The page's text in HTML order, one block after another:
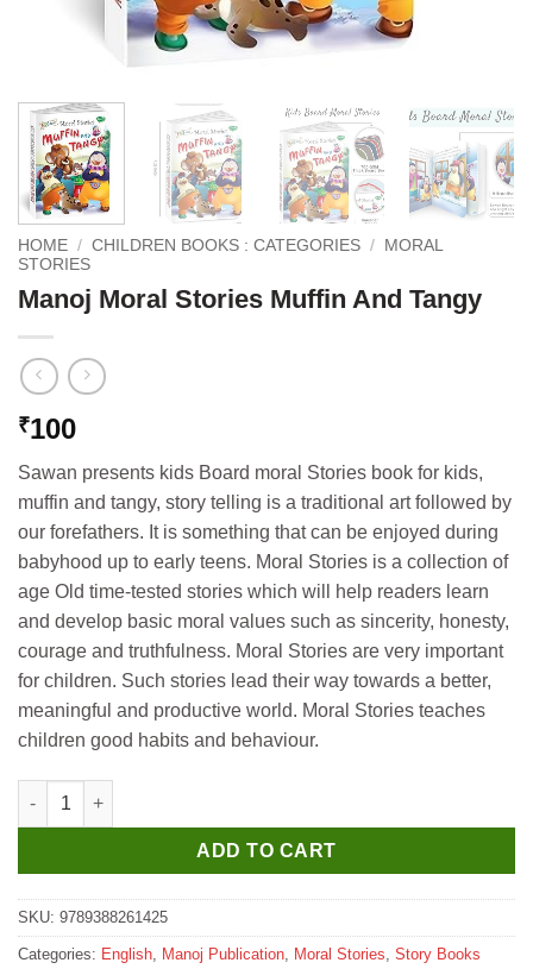
HOME / CHILDREN BOOKS : CATEGORIES / MORAL
STORIES
Manoj Moral Stories Muffin And Tangy
₹100
Sawan presents kids Board moral Stories book for kids,
muffin and tangy, story telling is a traditional art followed by
our forefathers. It is something that can be enjoyed during
babyhood up to early teens. Moral Stories is a collection of
age Old time-tested stories which will help readers learn
and develop basic moral values such as sincerity, honesty,
courage and truthfulness. Moral Stories are very important
for children. Such stories lead their way towards a better,
meaningful and productive world. Moral Stories teaches
children good habits and behaviour.
Manoj Moral Stories Muffin And Tangy quantity
ADD TO CART
SKU: 9789388261425
Categories: English Manoj Publication Moral Stories Story Books